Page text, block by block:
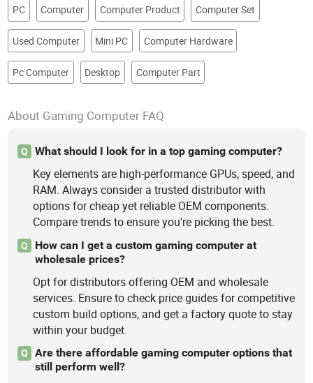
PC Computer Computer Product Computer Set
Used Computer Mini PC Computer Hardware
Pc Computer Desktop Computer Part
About Gaming Computer FAQ
Q What should I look for in a top gaming computer?
Key elements are high-performance GPUs, speed, and
RAM. Always consider a trusted distributor with
options for cheap yet reliable OEM components.
Compare trends to ensure you're picking the best.
Q
How can I get a custom gaming computer at
wholesale prices?
Opt for distributors offering OEM and wholesale
services. Ensure to check price guides for competitive
custom build options, and get a factory quote to stay
within your budget.
Q
Are there affordable gaming computer options that
still perform well?